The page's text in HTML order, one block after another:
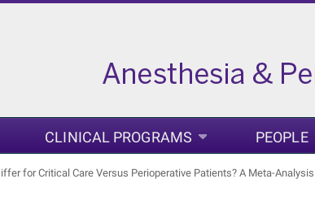
CLINICAL PROGRAMS PEOPLE
for Critical Care Versus Perioperative Patients? A Meta-